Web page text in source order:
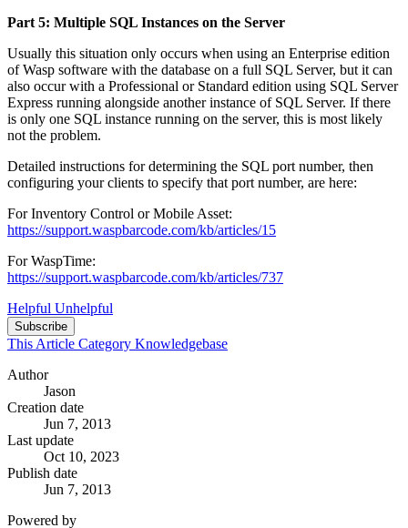
Part 5: Multiple SQL Instances on the Server
Usually this situation only occurs when using an Enterprise edition
of Wasp software with the database on a full SQL Server, but it can
also occur with a Professional or Standard edition using SQL Server
Express running alongside another instance of SQL Server. If there
is only one SQL instance running on the server, this is most likely
not the problem.
Detailed instructions for determining the SQL port number, then
configuring your clients to specify that port number, are here:
For Inventory Control or Mobile Asset:
https://support.waspbarcode.com/kb/articles/15
For WaspTime:
https://support.waspbarcode.com/kb/articles/737
Helpful Unhelpful
Subscribe
This Article Category Knowledgebase
Author
Jason
Creation date
Jun 7, 2013
Last update
Oct 10, 2023
Publish date
Jun 7, 2013
Powered by